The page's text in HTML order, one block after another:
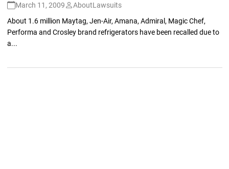
March 11, 2009
AboutLawsuits
About 1.6 million Maytag, Jen-Air, Amana, Admiral, Magic Chef,
Performa and Crosley brand refrigerators have been recalled due to
a...